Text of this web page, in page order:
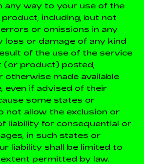
any way to your use of the
including, but not
or omissions in any
loss or damage of any kind
of the use of the service
(or product) posted,
otherwise made available
even if advised of their
some states or
not allow the exclusion or
liability for consequential or
in such states or
liability shall be limited to
permitted by law.